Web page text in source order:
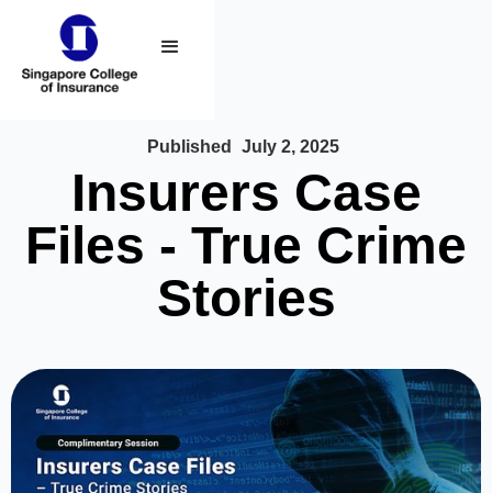
Published July 2, 2025
Insurers Case
Files - True Crime
Stories